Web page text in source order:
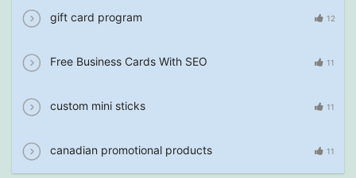
gift card program 12
Free Business Cards With SEO 11
custom mini sticks 11
canadian promotional products 11